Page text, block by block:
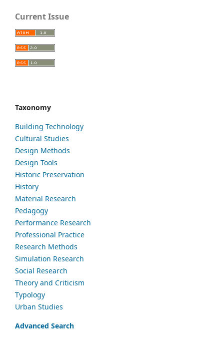
Current Issue
Taxonomy
Building Technology
Cultural Studies
Design Methods
Design Tools
Historic Preservation
History
Material Research
Pedagogy
Performance Research
Professional Practice
Research Methods
Simulation Research
Social Research
Theory and Criticism
Typology
Urban Studies
Advanced Search